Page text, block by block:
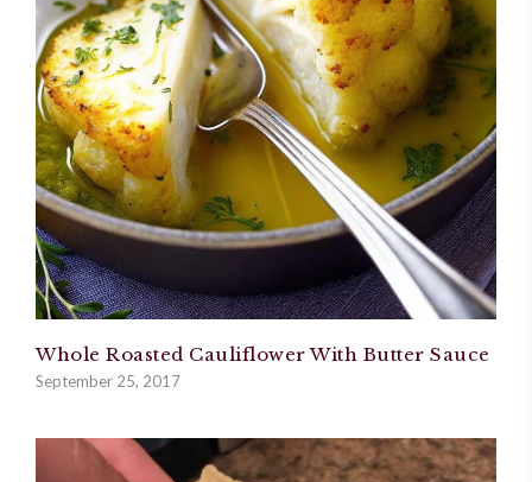
Whole Roasted Cauliflower With Butter Sauce
September 25, 2017